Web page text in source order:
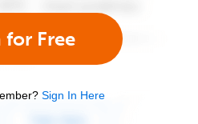
Free
Sign In Here